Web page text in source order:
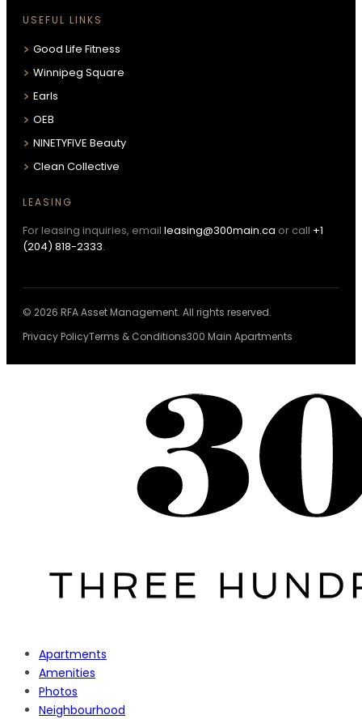
USEFUL LINKS
Good Life Fitness
Winnipeg Square
Earls
OEB
NINETYFIVE Beauty
Clean Collective
LEASING
For leasing inquiries, email leasing@300main.ca or call +1
(204) 818-2333.
© 2026 RFA Asset Management. All rights reserved.
Privacy PolicyTerms & Conditions300 Main Apartments
Apartments
Amenities
Photos
Neighbourhood